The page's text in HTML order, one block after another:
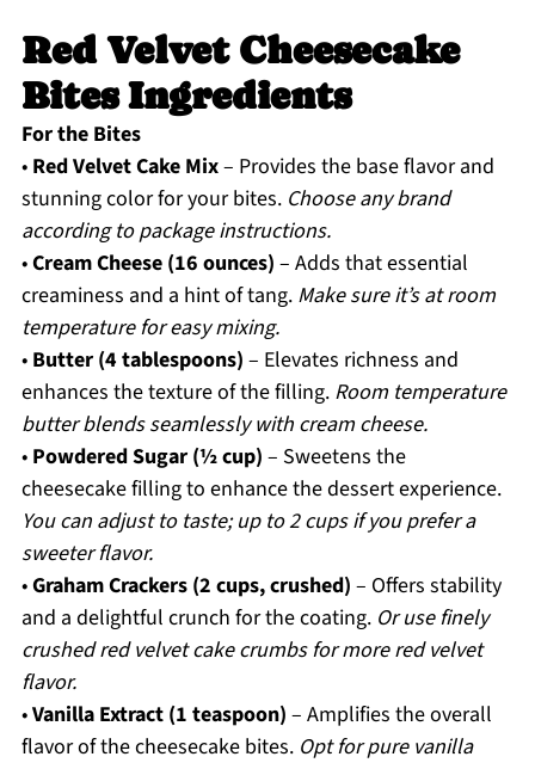
Red Velvet Cheesecake
Bites Ingredients
For the Bites
• Red Velvet Cake Mix– Provides the base flavor and
stunning color for your bites. Choose any brand
according to package instructions.
•Cream Cheese (16 ounces) – Adds that essential
creaminess and a hint of tang. Make sure it’s at room
temperature for easy mixing.
• Butter (4 tablespoons) – Elevates richness and
enhances the texture of the filling. Room temperature
butter blends seamlessly with cream cheese.
• Powdered Sugar (½ cup) – Sweetens the
cheesecake filling to enhance the dessert experience.
You can adjust to taste; up to 2 cups if you prefer a
sweeter flavor.
•Graham Crackers (2 cups, crushed) – Offers stability
and a delightful crunch for the coating. Or use finely
crushed red velvet cake crumbs for more red velvet
flavor.
•Vanilla Extract (1 teaspoon) – Amplifies the overall
flavor of the cheesecake bites. Opt for pure vanilla